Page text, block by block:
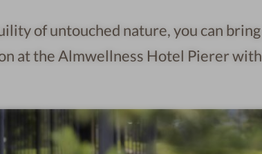
of untouched nature, you can bring
at the Almwellness Hotel Pierer with